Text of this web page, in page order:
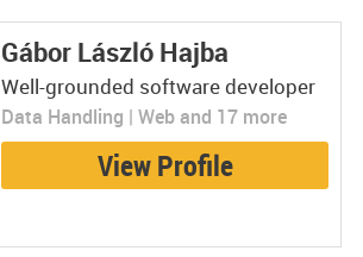
Gábor László Hajba
Well-grounded software developer
Data Handling | Web and 17 more
View Profile